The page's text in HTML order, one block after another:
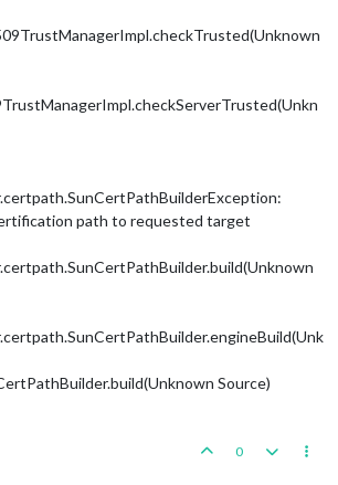
path to requested target
Source)
0